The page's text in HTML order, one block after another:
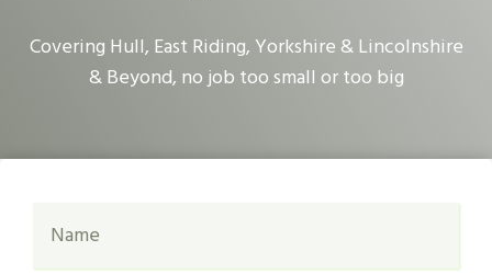
Covering Hull, East Riding, Yorkshire & Lincolnshire
& Beyond, no job too small or too big